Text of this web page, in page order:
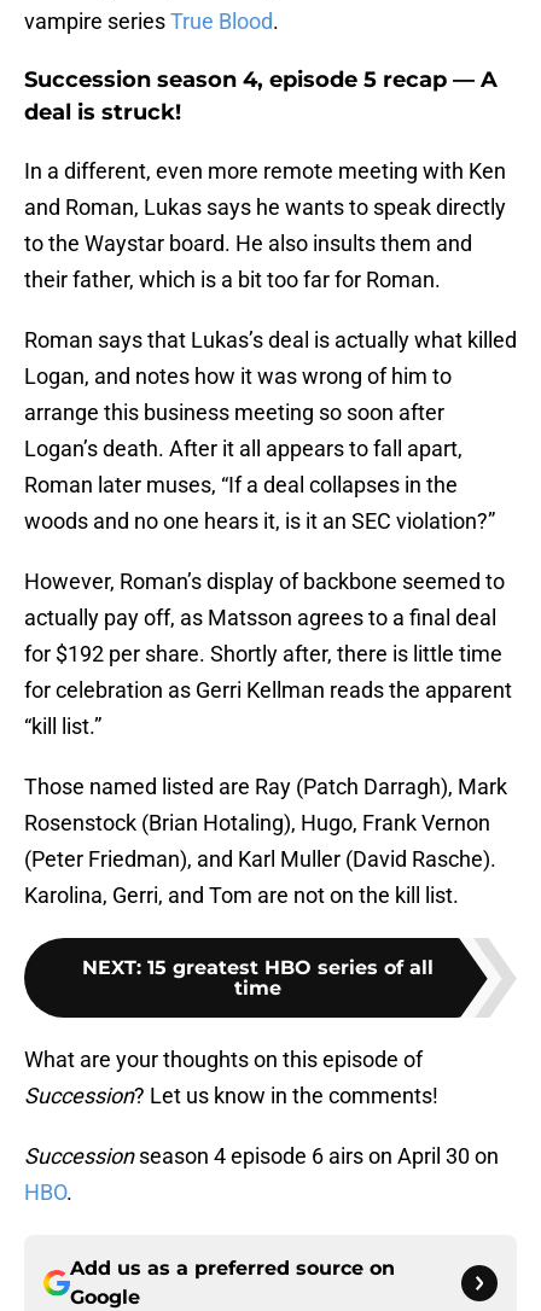
vampire seriesTrue Blood.
Succession season 4, episode 5 recap — A
deal is struck!
In a different, even more remote meeting with Ken
and Roman, Lukas says he wants to speak directly
to the Waystar board. He also insults them and
their father, which is a bit too far for Roman.
Roman says that Lukas’s deal is actually what killed
Logan, and notes how it was wrong of him to
arrange this business meeting so soon after
Logan’s death. After it all appears to fall apart,
Roman later muses, “If a deal collapses in the
woods and no one hears it, is it an SEC violation?”
However, Roman’s display of backbone seemed to
actually pay off, as Matsson agrees to a final deal
for $192 per share. Shortly after, there is little time
for celebration as Gerri Kellman reads the apparent
“kill list.”
Those named listed are Ray (Patch Darragh), Mark
Rosenstock (Brian Hotaling), Hugo, Frank Vernon
(Peter Friedman), and Karl Muller (David Rasche).
Karolina, Gerri, and Tom are not on the kill list.
NEXT: 15 greatest HBO series of all
time
What are your thoughts on this episode of
Succession? Let us know in the comments!
Successionseason 4 episode 6 airs on April 30 on
HBO.
Add us as a preferred source on
Google